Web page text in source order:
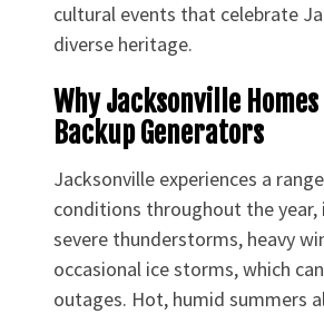
cultural events that celebrate
diverse heritage.
Why Jacksonville Homes
Backup Generators
Jacksonville experiences a
conditions throughout the year,
severe thunderstorms, heavy
occasional ice storms, which
outages. Hot, humid summers